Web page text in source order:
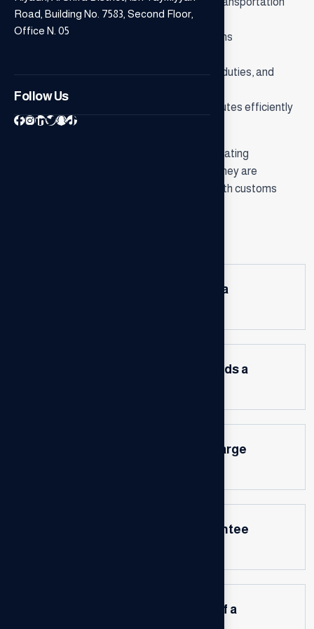
Road, Building No. 7583, Second Floor,
Office N. 05
Follow Us
operations.
• Preparing and organizing all required customs
• Providing consultations on customs tariffs, duties, and
applicable exemptions.
• Resolving customs-related issues and disputes efficiently
and professionally.
Our goal is to be your trusted partner in facilitating
international trade operations and ensuring they are
conducted smoothly and in full compliance with customs
How do consultants add value to a
How do I know if my business needs a
How do business consultants charge
Can a business consultant guarantee
How can I measure the success of a